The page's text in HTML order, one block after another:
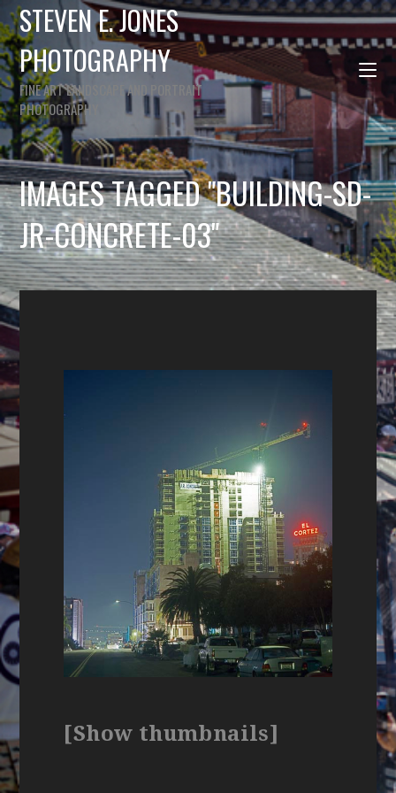
STEVEN E. JONES
PHOTOGRAPHY
FINE ART LANDSCAPE AND PORTRAIT
PHOTOGRAPHY
IMAGES TAGGED "BUILDING-SD-
JR-CONCRETE-03"
[Show thumbnails]